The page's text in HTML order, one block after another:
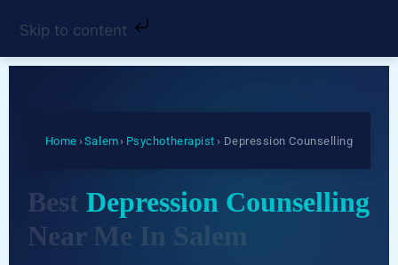
Skip to content
Home › Salem › Psychotherapist › Depression Counselling
BestDepression Counselling
Near Me In Salem